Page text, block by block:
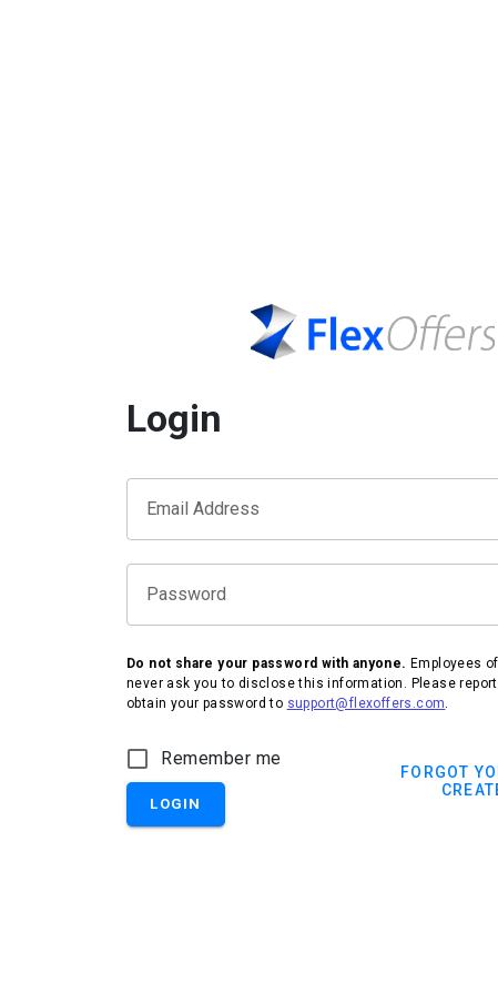
Login
Email Address
Password
Do not share your password with anyone. Employees
never ask you to disclose this information. Please
obtain your password to support@flexoffers.com.
Remember me
LOGIN
FORGOT